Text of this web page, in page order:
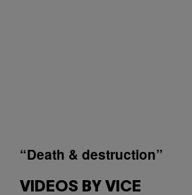
“Death & destruction”
VIDEOS BY VICE